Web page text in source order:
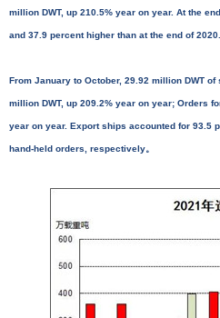
million DWT, up 210.5% year on year. At the
and 37.9 percent higher than at the end of 2020.
From January to October, 29.92 million DWT
million DWT, up 209.2% year on year; Orders
year on year. Export ships accounted for 93.5
hand-held orders, respectively。